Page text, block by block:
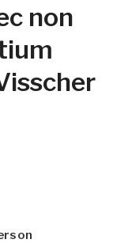
non